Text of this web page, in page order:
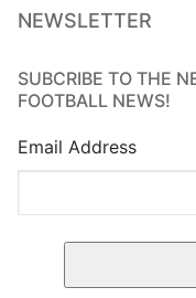
NEWSLETTER
SUBCRIBE TO THE
FOOTBALL NEWS!
Email Address